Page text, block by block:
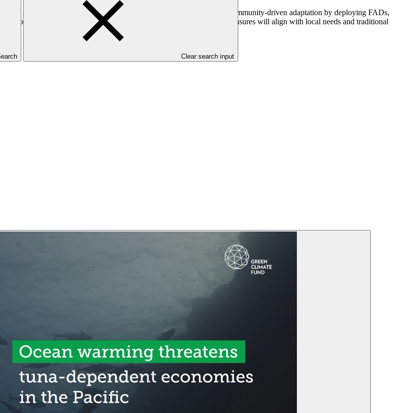
Clear search input
food security and the economic stability of tuna fisheries. It prioritises community-driven adaptation by deploying FADs,
actively promoted, this inclusive approach ensures adaptation measures will align with local needs and traditional